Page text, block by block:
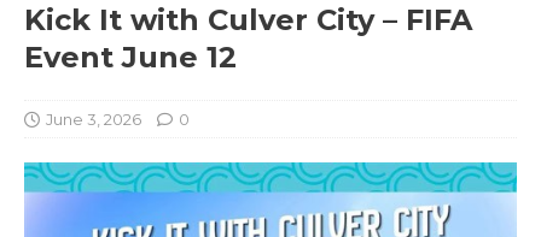
Kick It with Culver City – FIFA
Event June 12
June 3, 2026 0